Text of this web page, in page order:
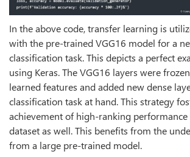
In the above code, transfer learning is
with the pre-trained VGG16 model for a
classification task. This depicts a perfect
using Keras. The VGG16 layers were
learned features and added new dense
classification task at hand. This strategy
achievement of high-ranking
dataset as well. This benefits from the
from a large pre-trained model.